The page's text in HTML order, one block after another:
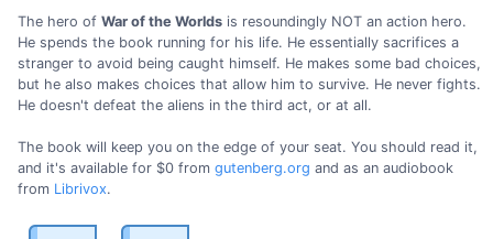
The hero of War of the Worlds is resoundingly NOT an action hero.
He spends the book running for his life. He essentially sacrifices a
stranger to avoid being caught himself. He makes some bad choices,
but he also makes choices that allow him to survive. He never fights.
He doesn't defeat the aliens in the third act, or at all.
The book will keep you on the edge of your seat. You should read it,
and it's available for $0 from gutenberg.org and as an audiobook
from Librivox.